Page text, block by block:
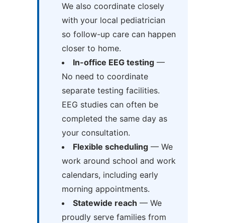
We also coordinate closely
with your local pediatrician
so follow-up care can happen
closer to home.
In-office EEG testing—
No need to coordinate
separate testing facilities.
EEG studies can often be
completed the same day as
your consultation.
Flexible scheduling— We
work around school and work
calendars, including early
morning appointments.
Statewide reach — We
proudly serve families from